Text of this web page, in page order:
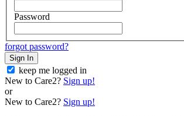
Password
forgot password?
Sign In
keep me logged in
New to Care2? Sign up!
or
New to Care2? Sign up!